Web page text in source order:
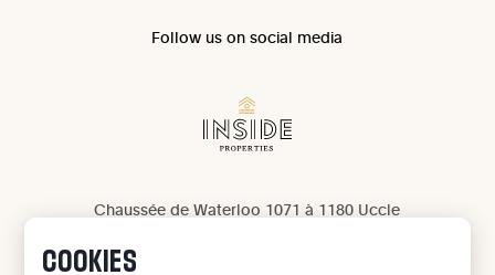
Chaussée de Waterloo 1071 à 1180 Uccle
Follow us on social media
COOKIES